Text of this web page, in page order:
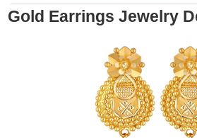
Gold Earrings Jewelry